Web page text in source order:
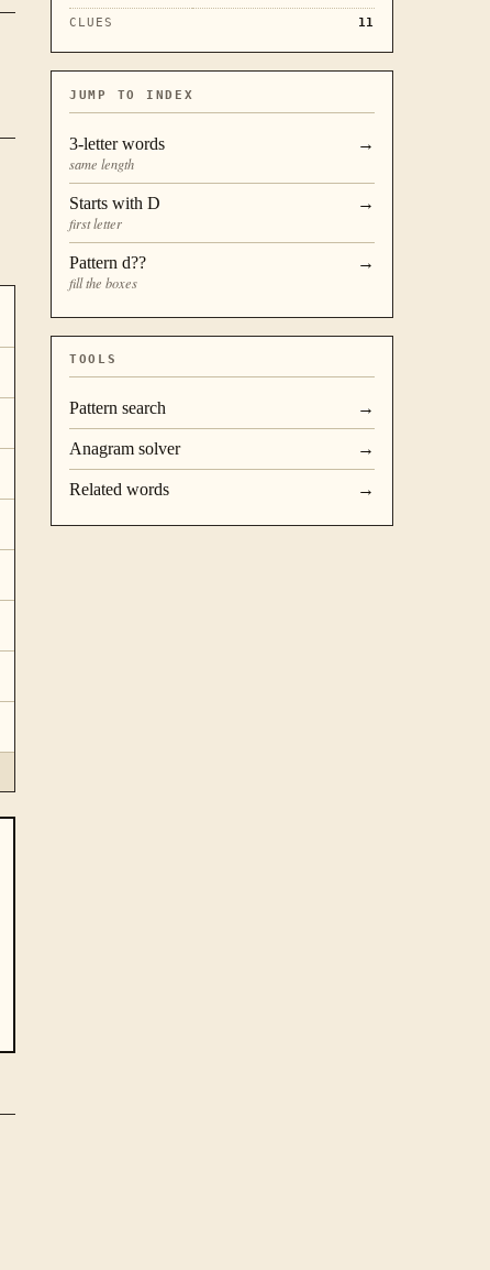
CLUES
11
JUMP TO INDEX
3-letter words
same length
→
Starts with D
first letter
→
Pattern d??
fill the boxes
→
TOOLS
Pattern search →
Anagram solver →
Related words →